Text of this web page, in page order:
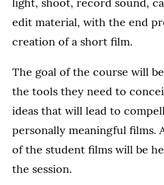
edit material, with the end
creation of a short film.
The goal of the course will
the tools they need to
ideas that will lead to
personally meaningful films.
of the student films will be
the session.